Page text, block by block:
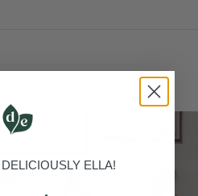
ELLA!